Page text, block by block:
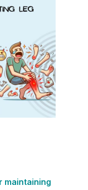
maintaining